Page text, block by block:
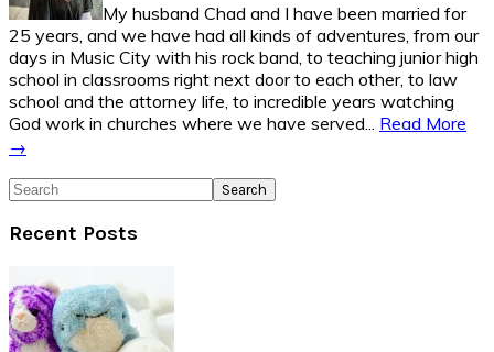
My husband Chad and I have been married for
25 years, and we have had all kinds of adventures, from our
days in Music City with his rock band, to teaching junior high
school in classrooms right next door to each other, to law
school and the attorney life, to incredible years watching
God work in churches where we have served... Read More
→
Search
Recent Posts